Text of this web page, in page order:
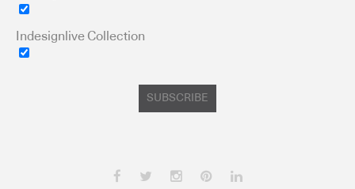
Indesignlive Collection
SUBSCRIBE